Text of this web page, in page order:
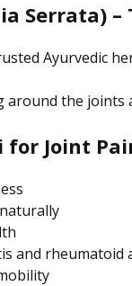
Serrata)
Ayurvedic
around the joints
for Joint
and rheumatoid